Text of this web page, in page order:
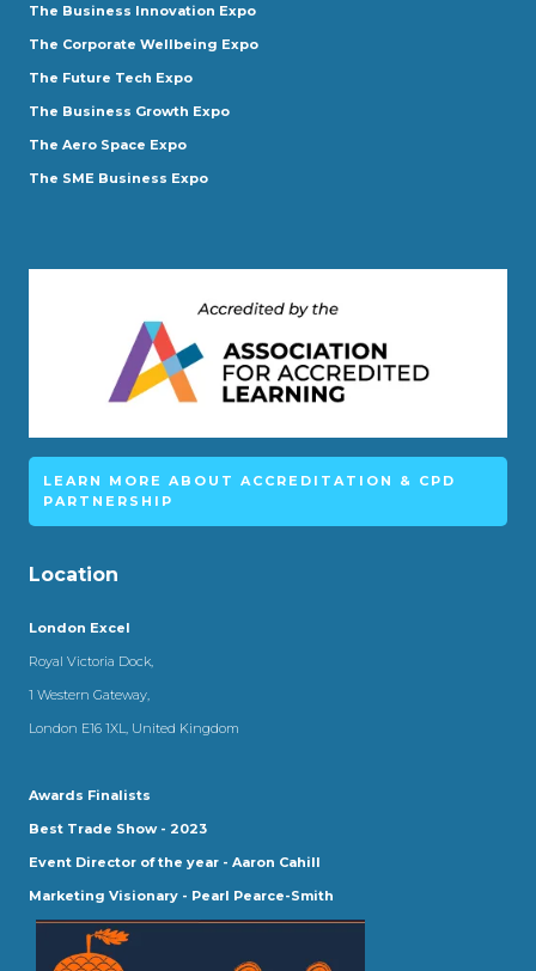
The Business Innovation Expo
The Corporate Wellbeing Expo
The Future Tech Expo
The Business Growth Expo
The Aero Space Expo
The SME Business Expo
LEARN MORE ABOUT ACCREDITATION & CPD
PARTNERSHIP
Location
London Excel
Royal Victoria Dock,
1 Western Gateway,
London E16 1XL, United Kingdom
Awards Finalists
Best Trade Show - 2023
Event Director of the year - Aaron Cahill
Marketing Visionary - Pearl Pearce-Smith